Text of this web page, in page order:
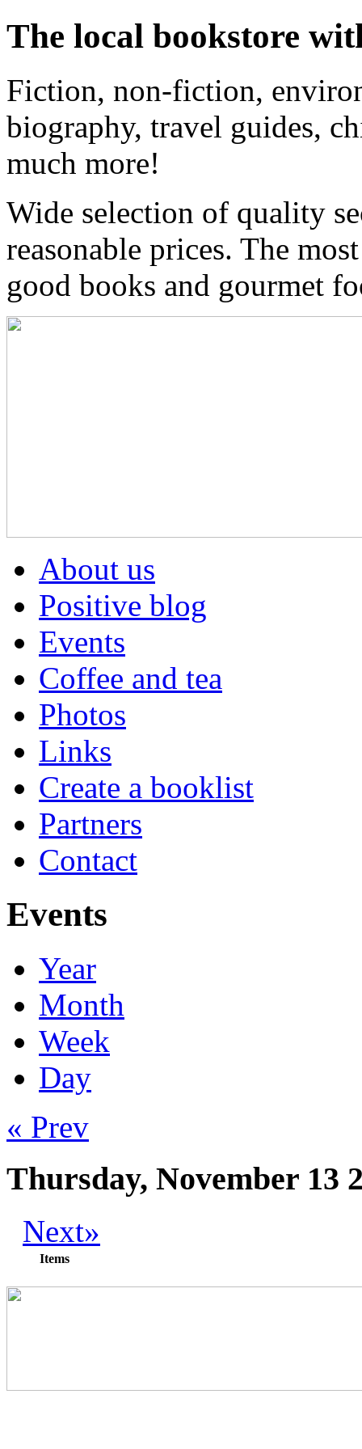
The local bookstore
Fiction, non-fiction,
biography, travel guides,
much more!
Wide selection of quality
reasonable prices. The
good books and gourmet
About us
Positive blog
Events
Coffee and tea
Photos
Links
Create a booklist
Partners
Contact
Events
Year
Month
Week
Day
« Prev
Thursday, November 13
Next»
Items